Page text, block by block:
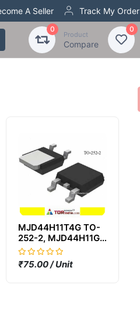
A Seller Track My Order
0
Product
Compare
0
MJD44H11T4G TO-
252-2, MJD44H11G
SMD 44H11 J44H11G
MJD44H11T4G
Trans GP BJT NPN
₹75.00 / Unit